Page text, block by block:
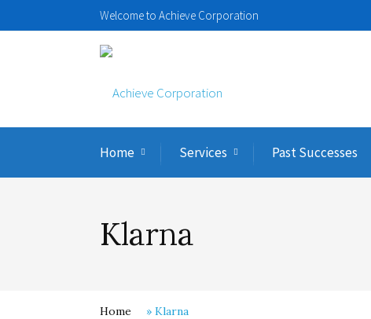
Welcome to Achieve Corporation
Home Services Past Successes
Klarna
Home » Klarna